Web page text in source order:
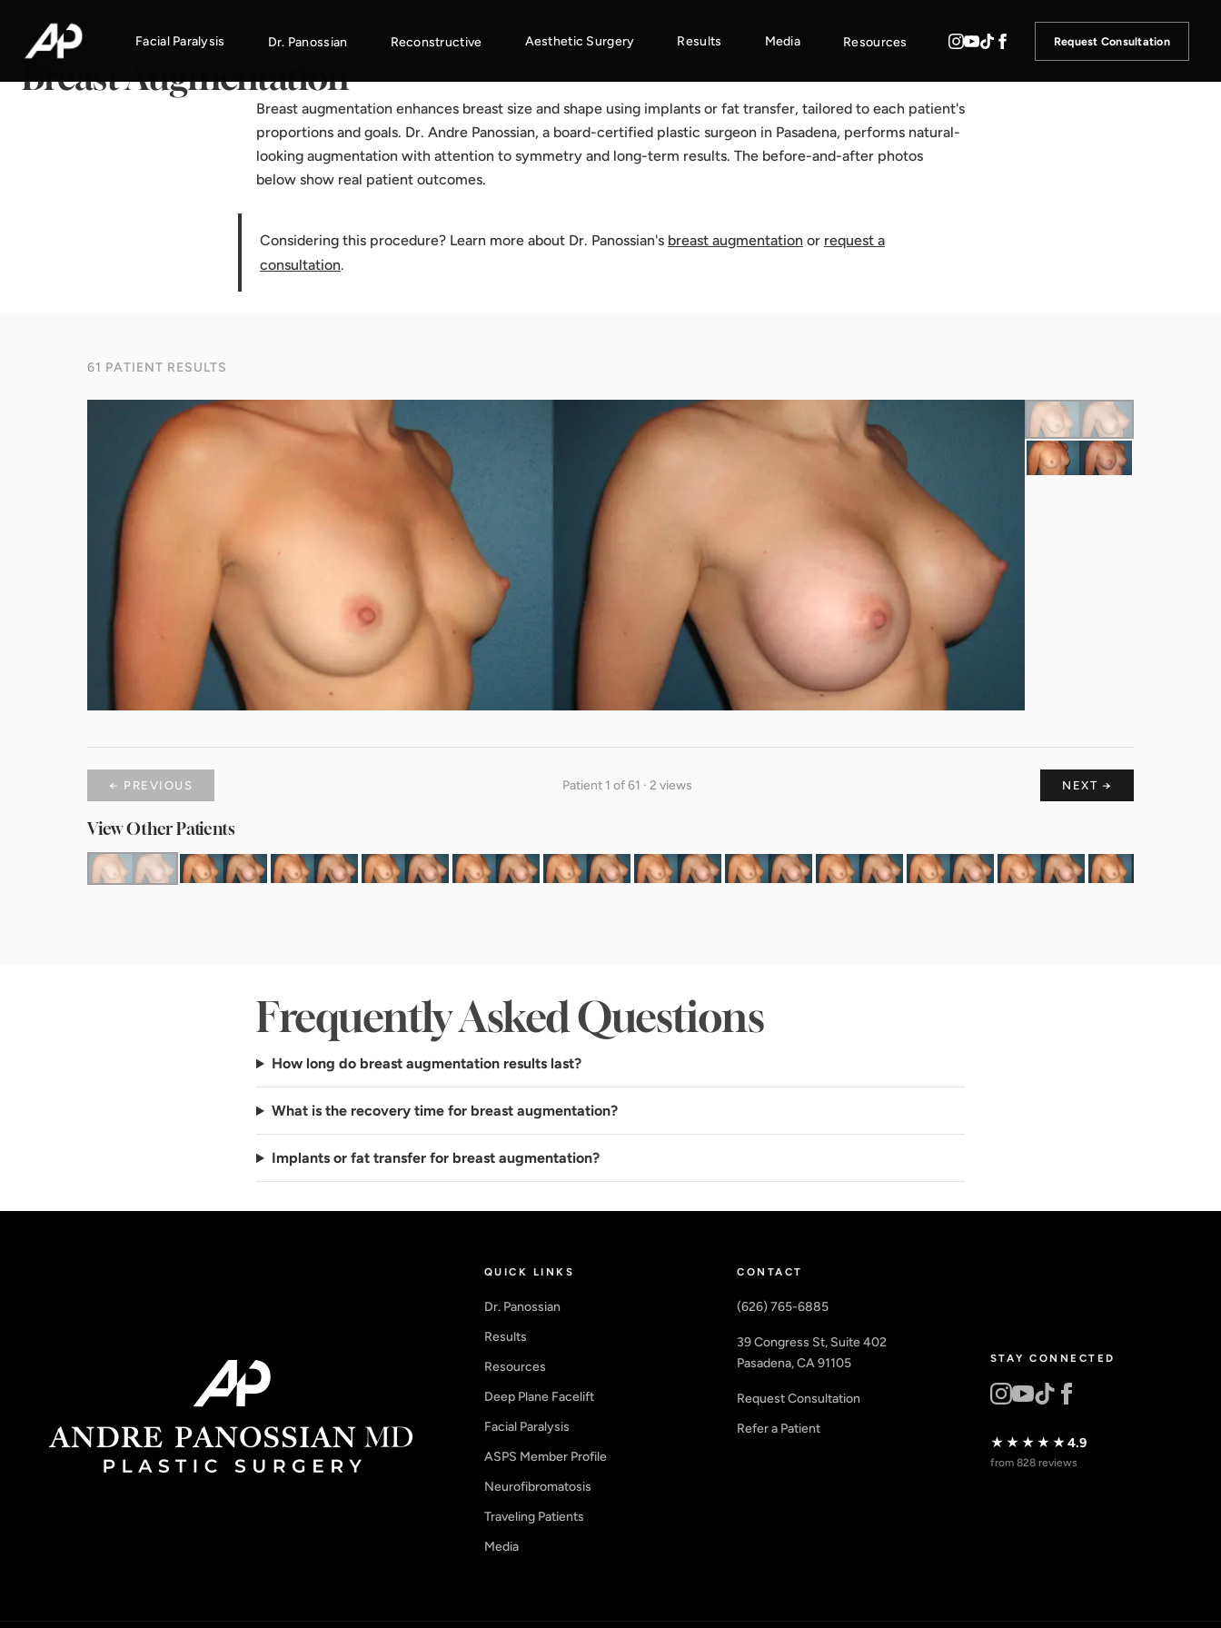
Facial Paralysis Dr. Panossian Reconstructive Aesthetic Surgery Results Media Resources Request Consultation
Home· Results Gallery · Breast Augmentation
Breast Augmentation
Breast augmentation enhances breast size and shape using implants or fat transfer, tailored to each patient's
proportions and goals. Dr. Andre Panossian, a board-certified plastic surgeon in Pasadena, performs natural-
looking augmentation with attention to symmetry and long-term results. The before-and-after photos
below show real patient outcomes.
Considering this procedure? Learn more about Dr. Panossian's breast augmentation or request a
consultation.
61 PATIENT RESULTS
← PREVIOUS Patient 1 of 61 · 2 views NEXT →
View Other Patients
Frequently Asked Questions
How long do breast augmentation results last?
What is the recovery time for breast augmentation?
Implants or fat transfer for breast augmentation?
QUICK LINKS
Dr. Panossian
Results
Resources
Deep Plane Facelift
Facial Paralysis
ASPS Member Profile
Neurofibromatosis
Traveling Patients
Media
CONTACT
(626) 765-6885
39 Congress St, Suite 402
Pasadena, CA 91105
Request Consultation
Refer a Patient
STAY CONNECTED
★★★★★4.9
from 828 reviews